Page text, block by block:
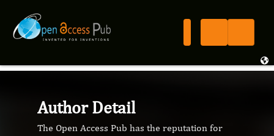
Author Detail
The Open Access Pub has the reputation for